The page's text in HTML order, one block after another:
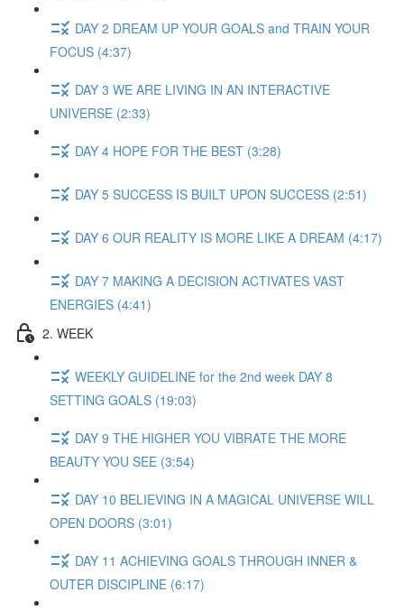
DAY 2 DREAM UP YOUR GOALS and TRAIN YOUR
FOCUS (4:37)
DAY 3 WE ARE LIVING IN AN INTERACTIVE
UNIVERSE (2:33)
DAY 4 HOPE FOR THE BEST (3:28)
DAY 5 SUCCESS IS BUILT UPON SUCCESS (2:51)
DAY 6 OUR REALITY IS MORE LIKE A DREAM (4:17)
DAY 7 MAKING A DECISION ACTIVATES VAST
ENERGIES (4:41)
2. WEEK
WEEKLY GUIDELINE for the 2nd week DAY 8
SETTING GOALS (19:03)
DAY 9 THE HIGHER YOU VIBRATE THE MORE
BEAUTY YOU SEE (3:54)
DAY 10 BELIEVING IN A MAGICAL UNIVERSE WILL
OPEN DOORS (3:01)
DAY 11 ACHIEVING GOALS THROUGH INNER &
OUTER DISCIPLINE (6:17)